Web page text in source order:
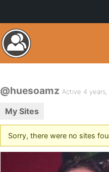
@huesoamz Active 4
My Sites
Sorry, there were no sites